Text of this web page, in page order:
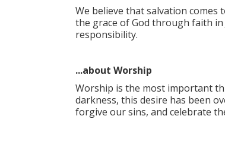
We believe that salvation comes
the grace of God through faith in
responsibility.
...about Worship
Worship is the most important
darkness, this desire has been
forgive our sins, and celebrate